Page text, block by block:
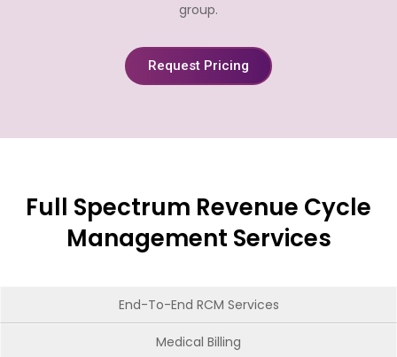
group.
Request Pricing
Full Spectrum Revenue Cycle
Management Services
End-To-End RCM Services
Medical Billing